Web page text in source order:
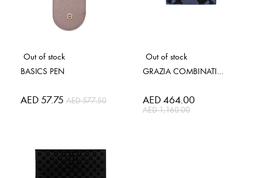
Out of stock
BASICS PEN
Special
Price
AED 57.75 AED 577.50
Out of stock
GRAZIA COMBINATION WALLET
Special
Price
AED 464.00
AED 1,160.00